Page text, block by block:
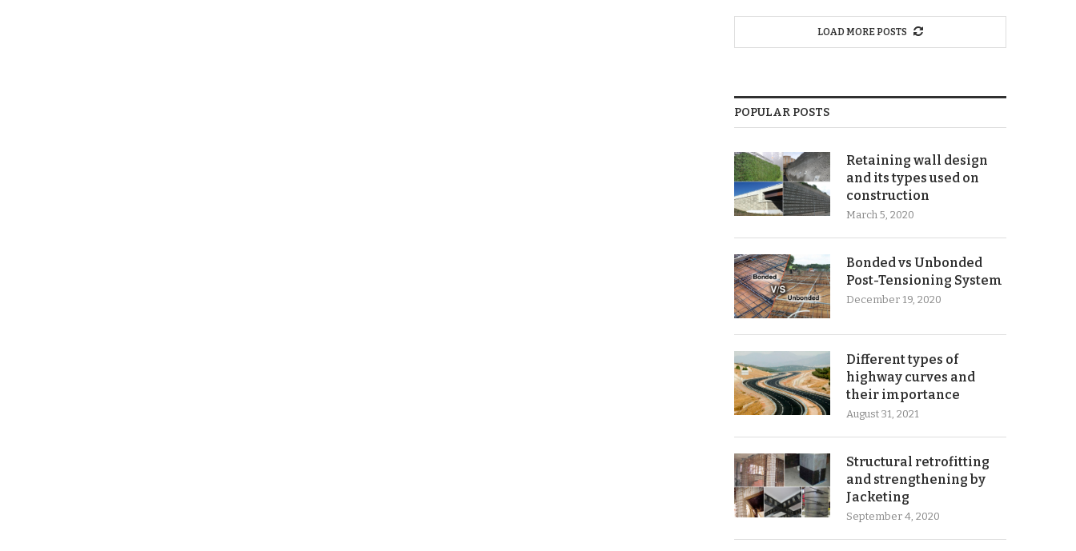
LOAD MORE POSTS
POPULAR POSTS
Retaining wall design
and its types used on
construction
March 5, 2020
Bonded vs Unbonded
Post-Tensioning System
December 19, 2020
Different types of
highway curves and
their importance
August 31, 2021
Structural retrofitting
and strengthening by
Jacketing
September 4, 2020